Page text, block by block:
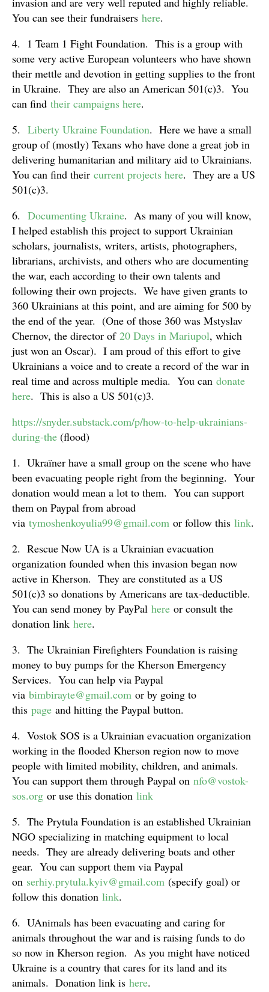
You can see their fundraisers here.
4. 1 Team 1 Fight Foundation. This is a group with
some very active European volunteers who have shown
their mettle and devotion in getting supplies to the front
in Ukraine. They are also an American 501(c)3. You
can find their campaigns here.
5. Liberty Ukraine Foundation. Here we have a small
group of (mostly) Texans who have done a great job in
delivering humanitarian and military aid to Ukrainians.
You can find their current projects here. They are a US
501(c)3.
6. Documenting Ukraine. As many of you will know,
I helped establish this project to support Ukrainian
scholars, journalists, writers, artists, photographers,
librarians, archivists, and others who are documenting
the war, each according to their own talents and
following their own projects. We have given grants to
360 Ukrainians at this point, and are aiming for 500 by
the end of the year. (One of those 360 was Mstyslav
Chernov, the director of 20 Days in Mariupol, which
just won an Oscar). I am proud of this effort to give
Ukrainians a voice and to create a record of the war in
real time and across multiple media. You can donate
here. This is also a US 501(c)3.
https://snyder.substack.com/p/how-to-help-ukrainians-
during-the (flood)
1. Ukraïner have a small group on the scene who have
been evacuating people right from the beginning. Your
donation would mean a lot to them. You can support
them on Paypal from abroad
via tymoshenkoyulia99@gmail.com or follow this link.
2. Rescue Now UA is a Ukrainian evacuation
organization founded when this invasion began now
active in Kherson. They are constituted as a US
501(c)3 so donations by Americans are tax-deductible.
You can send money by PayPal here or consult the
donation link here.
3. The Ukrainian Firefighters Foundation is raising
money to buy pumps for the Kherson Emergency
Services. You can help via Paypal
via bimbirayte@gmail.com or by going to
this page and hitting the Paypal button.
4. Vostok SOS is a Ukrainian evacuation organization
working in the flooded Kherson region now to move
people with limited mobility, children, and animals.
You can support them through Paypal on nfo@vostok-
sos.org or use this donation link
5. The Prytula Foundation is an established Ukrainian
NGO specializing in matching equipment to local
needs. They are already delivering boats and other
gear. You can support them via Paypal
on serhiy.prytula.kyiv@gmail.com (specify goal) or
follow this donation link.
6. UAnimals has been evacuating and caring for
animals throughout the war and is raising funds to do
so now in Kherson region. As you might have noticed
Ukraine is a country that cares for its land and its
animals. Donation link is here.